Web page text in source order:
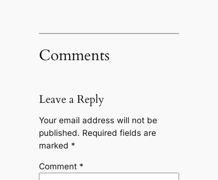
Comments
Leave a Reply
Your email address will not be
published. Required fields are
marked *
Comment *